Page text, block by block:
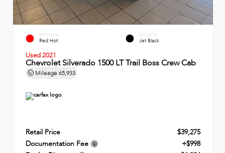
EXTERIOR
Red Hot
INTERIOR
Jet Black
Used 2021
Chevrolet Silverado 1500 LT Trail Boss Crew Cab
Mileage 65,933
Retail Price
$39,275
Documentation Fee
+$998